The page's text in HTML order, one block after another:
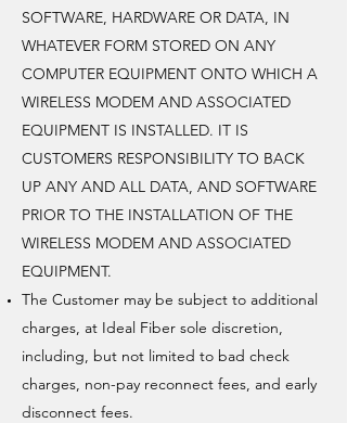
SOFTWARE, HARDWARE OR DATA, IN
WHATEVER FORM STORED ON ANY
COMPUTER EQUIPMENT ONTO WHICH A
WIRELESS MODEM AND ASSOCIATED
EQUIPMENT IS INSTALLED. IT IS
CUSTOMERS RESPONSIBILITY TO BACK
UP ANY AND ALL DATA, AND SOFTWARE
PRIOR TO THE INSTALLATION OF THE
WIRELESS MODEM AND ASSOCIATED
EQUIPMENT.
The Customer may be subject to additional
charges, at Ideal Fiber sole discretion,
including, but not limited to bad check
charges, non-pay reconnect fees, and early
disconnect fees.